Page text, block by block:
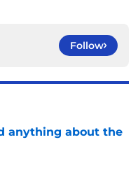
Follow
anything about the